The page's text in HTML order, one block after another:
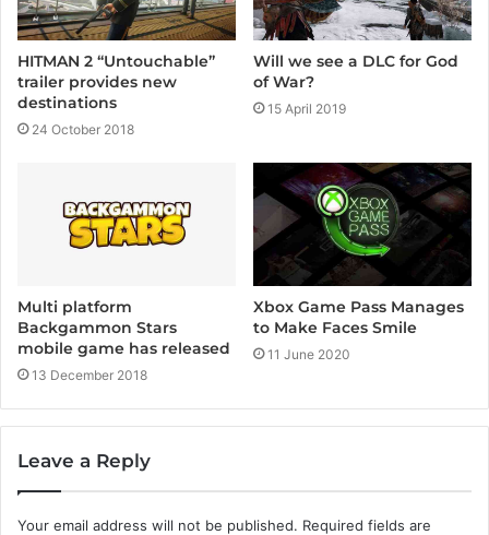
HITMAN 2 “Untouchable”
trailer provides new
destinations
24 October 2018
Will we see a DLC for God
of War?
15 April 2019
Multi platform
Backgammon Stars
mobile game has released
13 December 2018
Xbox Game Pass Manages
to Make Faces Smile
11 June 2020
Leave a Reply
Your email address will not be published. Required fields are